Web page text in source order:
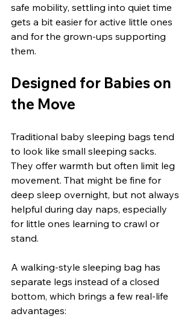
safe mobility, settling into quiet time
gets a bit easier for active little ones
and for the grown-ups supporting
them.
Designed for Babies on
the Move
Traditional baby sleeping bags tend
to look like small sleeping sacks.
They offer warmth but often limit leg
movement. That might be fine for
deep sleep overnight, but not always
helpful during day naps, especially
for little ones learning to crawl or
stand.
A walking-style sleeping bag has
separate legs instead of a closed
bottom, which brings a few real-life
advantages: